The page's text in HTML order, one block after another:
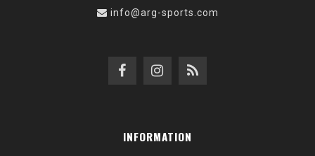
info@arg-sports.com
INFORMATION